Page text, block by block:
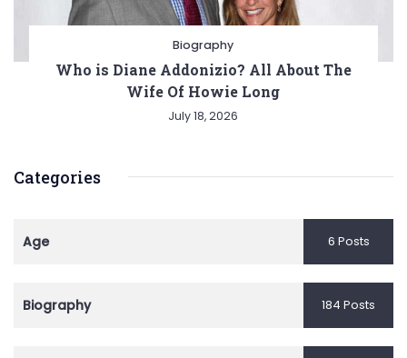
Biography
Who is Diane Addonizio? All About The
Wife Of Howie Long
July 18, 2026
Categories
Age 6 Posts
Biography 184 Posts